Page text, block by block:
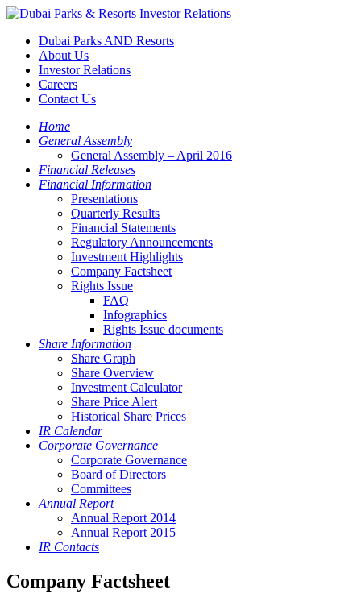
Dubai Parks AND Resorts
About Us
Investor Relations
Careers
Contact Us
Home
General Assembly
General Assembly – April 2016
Financial Releases
Financial Information
Presentations
Quarterly Results
Financial Statements
Regulatory Announcements
Investment Highlights
Company Factsheet
Rights Issue
FAQ
Infographics
Rights Issue documents
Share Information
Share Graph
Share Overview
Investment Calculator
Share Price Alert
Historical Share Prices
IR Calendar
Corporate Governance
Corporate Governance
Board of Directors
Committees
Annual Report
Annual Report 2014
Annual Report 2015
IR Contacts
Company Factsheet